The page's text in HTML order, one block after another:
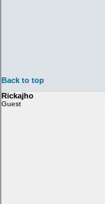
Back to top
Rickajho
Guest